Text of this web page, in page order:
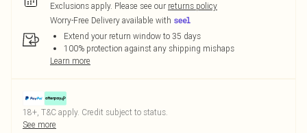
Exclusions apply. Please see our returns policy
Worry-Free Delivery available with
Extend your return window to 35 days
100% protection against any shipping mishaps
Learn more
18+, T&C apply. Credit subject to status.
See more